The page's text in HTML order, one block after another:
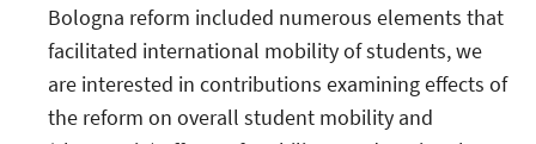
Bologna reform included numerous elements that
facilitated international mobility of students, we
are interested in contributions examining effects of
the reform on overall student mobility and